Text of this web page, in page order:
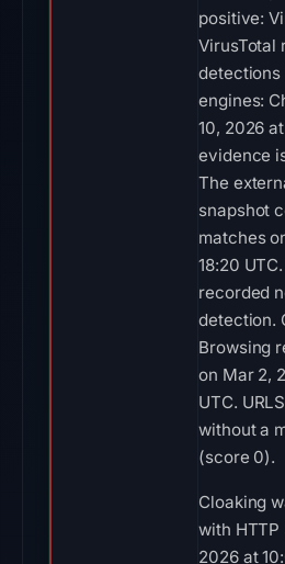
positive:
VirusTotal
detections
engines:
10, 2026
evidence
The
snapshot
matches
18:20
recorded
detection.
Browsing
on Mar 2,
UTC.
without a
(score 0).
Cloaking
with HTTP
2026 at